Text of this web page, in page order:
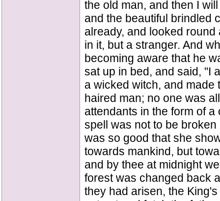
the old man, and then I
and the beautiful brindled
already, and looked
in it, but a stranger. And
becoming aware that he
sat up in bed, and said, "I
a wicked witch, and made
haired man; no one was
attendants in the form of
spell was not to be
was so good that she
towards mankind, but
and by thee at midnight
forest was changed back
they had arisen, the